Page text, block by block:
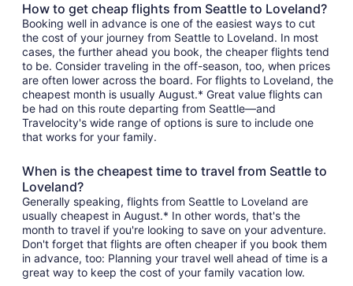
How to get cheap flights from Seattle to Loveland?
Booking well in advance is one of the easiest ways to cut
the cost of your journey from Seattle to Loveland. In most
cases, the further ahead you book, the cheaper flights tend
to be. Consider traveling in the off-season, too, when prices
are often lower across the board. For flights to Loveland, the
cheapest month is usually August.* Great value flights can
be had on this route departing from Seattle—and
Travelocity's wide range of options is sure to include one
that works for your family.
When is the cheapest time to travel from Seattle to
Loveland?
Generally speaking, flights from Seattle to Loveland are
usually cheapest in August.* In other words, that's the
month to travel if you're looking to save on your adventure.
Don't forget that flights are often cheaper if you book them
in advance, too: Planning your travel well ahead of time is a
great way to keep the cost of your family vacation low.